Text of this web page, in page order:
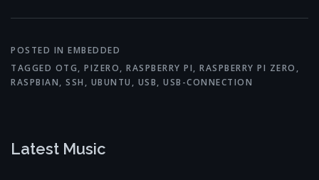
POSTED IN EMBEDDED
TAGGED OTG, PIZERO, RASPBERRY PI, RASPBERRY PI ZERO ,
RASPBIAN, SSH , UBUNTU , USB, USB-CONNECTION
Latest Music